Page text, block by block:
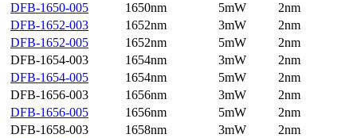
DFB-1650-005
1650nm 5mW
2nm
DFB-1652-003
1652nm 3mW
2nm
DFB-1652-005
1652nm 5mW
2nm
DFB-1654-003
1654nm 3mW
2nm
DFB-1654-005
1654nm 5mW
2nm
DFB-1656-003
1656nm 3mW
2nm
DFB-1656-005
1656nm 5mW
2nm
DFB-1658-003
1658nm 3mW
2nm